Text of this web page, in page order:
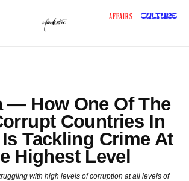
AFFAIRS CULTURE
— How One Of The
Countries In
Tackling Crime At
Highest Level
with high levels of corruption at all levels of